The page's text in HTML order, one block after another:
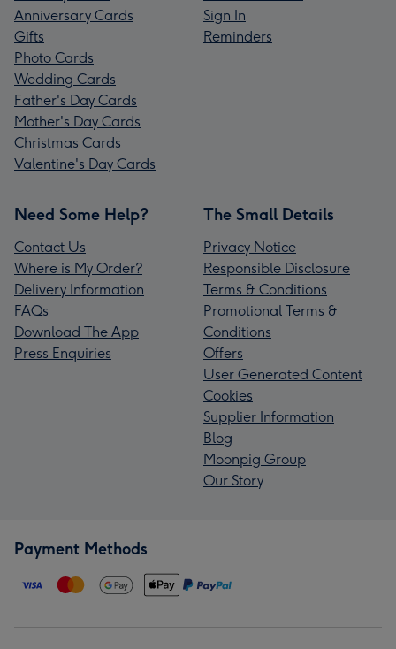
Anniversary Cards
Gifts
Photo Cards
Wedding Cards
Father's Day Cards
Mother's Day Cards
Christmas Cards
Valentine's Day Cards
Sign In
Reminders
Need Some Help?
Contact Us
Where is My Order?
Delivery Information
FAQs
Download The App
Press Enquiries
The Small Details
Privacy Notice
Responsible Disclosure
Terms & Conditions
Promotional Terms &
Conditions
Offers
User Generated Content
Cookies
Supplier Information
Blog
Moonpig Group
Our Story
Payment Methods